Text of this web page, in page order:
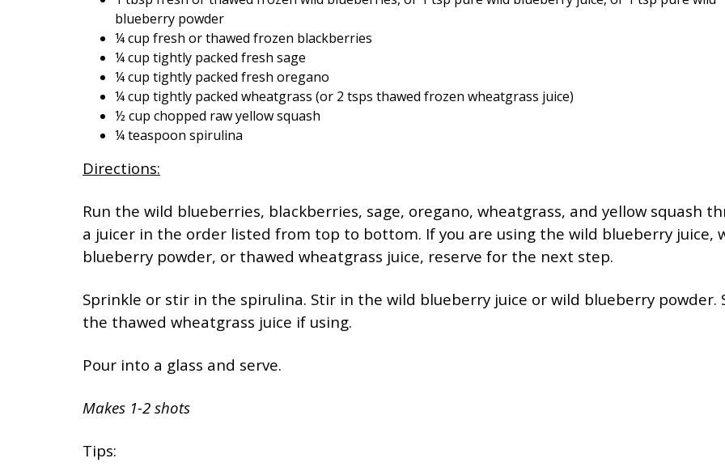
blueberry powder
¼ cup fresh or thawed frozen blackberries
¼ cup tightly packed fresh sage
¼ cup tightly packed fresh oregano
¼ cup tightly packed wheatgrass (or 2 tsps thawed frozen wheatgrass juice)
½ cup chopped raw yellow squash
¼ teaspoon spirulina
Directions:
Run the wild blueberries, blackberries, sage, oregano, wheatgrass, and yellow squash
a juicer in the order listed from top to bottom. If you are using the wild blueberry juice,
blueberry powder, or thawed wheatgrass juice, reserve for the next step.
Sprinkle or stir in the spirulina. Stir in the wild blueberry juice or wild blueberry powder.
the thawed wheatgrass juice if using.
Pour into a glass and serve.
Makes 1-2 shots
Tips: